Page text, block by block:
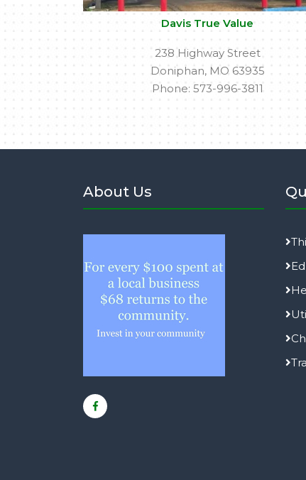
Davis True Value
238 Highway Street
Doniphan, MO 63935
Phone: 573-996-3811
About Us